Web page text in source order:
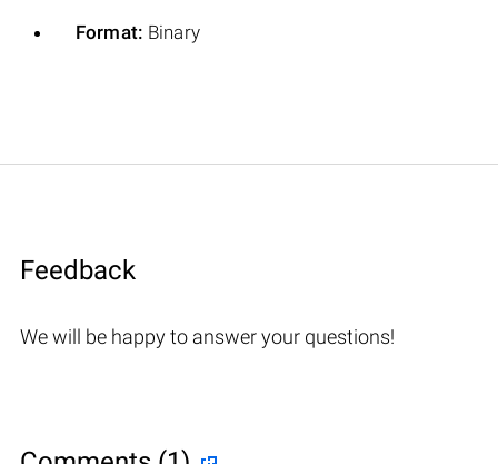
Format: Binary
Feedback
We will be happy to answer your questions!